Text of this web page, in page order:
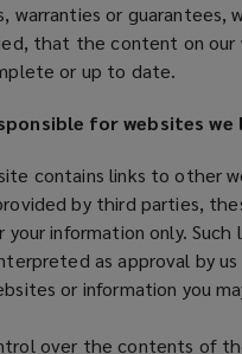
warranties or guarantees,
that the content on our
or up to date.
for websites we
contains links to other
by third parties,
information only. Such
as approval by
or information you
over the contents of